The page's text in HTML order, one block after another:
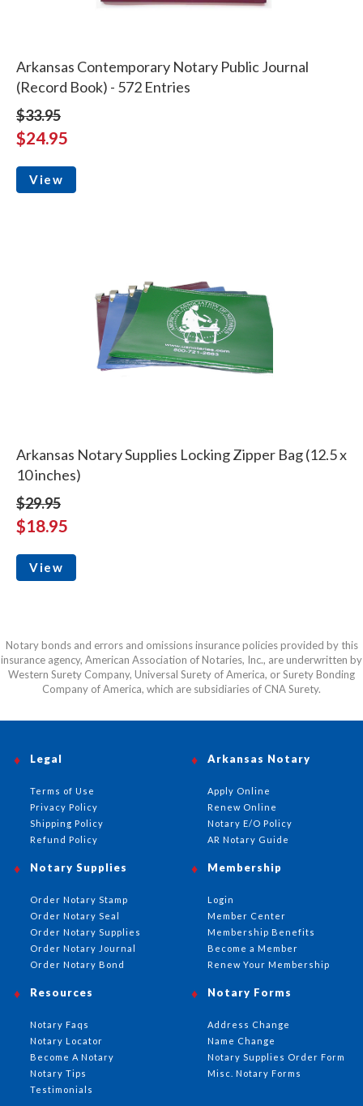
Arkansas Contemporary Notary Public Journal
(Record Book) - 572 Entries
$33.95
$24.95
View
Arkansas Notary Supplies Locking Zipper Bag (12.5 x
10 inches)
$29.95
$18.95
View
Notary bonds and errors and omissions insurance policies provided by this
insurance agency, American Association of Notaries, Inc., are underwritten by
Western Surety Company, Universal Surety of America, or Surety Bonding
Company of America, which are subsidiaries of CNA Surety.
Arkansas Notary
Apply Online
Renew Online
Notary E/O Policy
AR Notary Guide
Notary Supplies
Order Notary Stamp
Order Notary Seal
Order Notary Supplies
Order Notary Journal
Order Notary Bond
Membership
Login
Member Center
Membership Benefits
Become a Member
Renew Your Membership
Notary Forms
Address Change
Name Change
Notary Supplies Order Form
Misc. Notary Forms
Resources
Notary Faqs
Notary Locator
Become A Notary
Notary Tips
Testimonials
Legal
Terms of Use
Privacy Policy
Shipping Policy
Refund Policy